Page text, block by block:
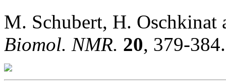
M. Schubert, H. Oschkinat
Biomol. NMR. 20, 379-384.